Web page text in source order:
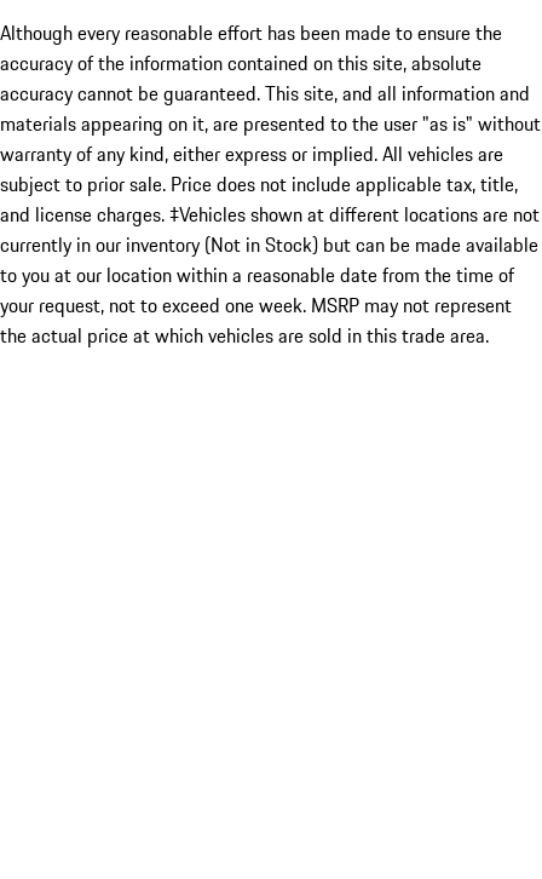
Although every reasonable effort has been made to ensure the
accuracy of the information contained on this site, absolute
accuracy cannot be guaranteed. This site, and all information and
materials appearing on it, are presented to the user "as is" without
warranty of any kind, either express or implied. All vehicles are
subject to prior sale. Price does not include applicable tax, title,
and license charges. ‡Vehicles shown at different locations are not
currently in our inventory (Not in Stock) but can be made available
to you at our location within a reasonable date from the time of
your request, not to exceed one week. MSRP may not represent
the actual price at which vehicles are sold in this trade area.